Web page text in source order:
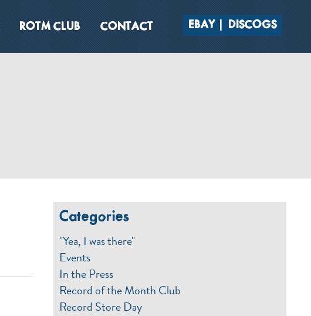
ROTM CLUB CONTACT EBAY DISCOGS
Categories
"Yea, I was there"
Events
In the Press
Record of the Month Club
Record Store Day